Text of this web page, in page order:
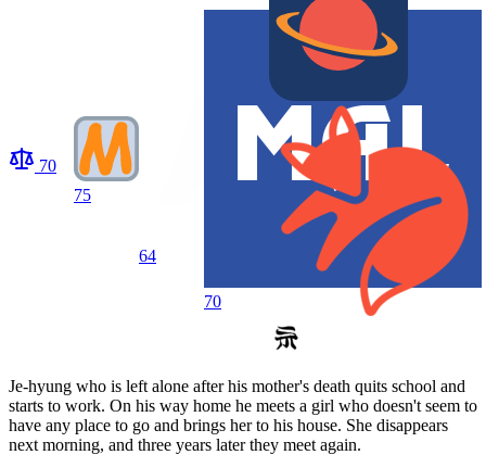
70
75
64
70
Je-hyung who is left alone after his mother's death quits school and
starts to work. On his way home he meets a girl who doesn't seem to
have any place to go and brings her to his house. She disappears
next morning, and three years later they meet again.